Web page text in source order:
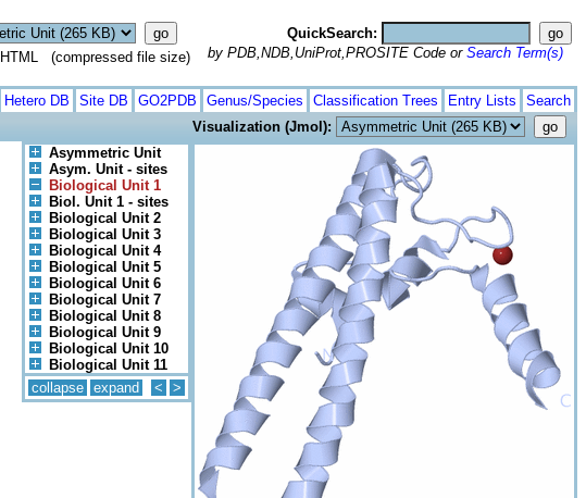
HTML (compressed file size)
QuickSearch:
by PDB,NDB,UniProt,PROSITE Code or Search Term(s)
Hetero DB Site DB GO2PDB Genus/Species Classification Trees Entry Lists Search
Visualization (Jmol):
Asymmetric Unit
Asym. Unit - sites
Biological Unit 1
Biol. Unit 1 - sites
Biological Unit 2
Biological Unit 3
Biological Unit 4
Biological Unit 5
Biological Unit 6
Biological Unit 7
Biological Unit 8
Biological Unit 9
Biological Unit 10
Biological Unit 11
collapse expand < >